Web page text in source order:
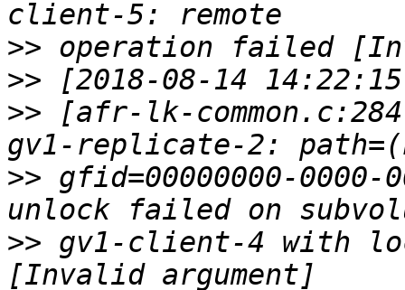
>>
>>
>> [afr-lk-
>> gfid=00000000-0000-
>> gv1-client-4 with